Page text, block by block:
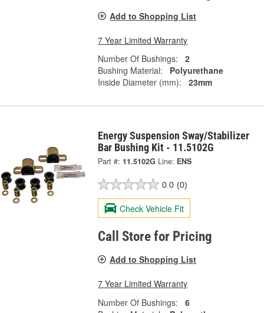
Add to Shopping List
7 Year Limited Warranty
Number Of Bushings:
2
Bushing Material:
Polyurethane
Inside Diameter (mm):
23mm
Energy Suspension Sway/Stabilizer
Bar Bushing Kit - 11.5102G
Part #: 11.5102G Line: ENS
0.0 (0)
Check Vehicle Fit
Call Store for Pricing
Add to Shopping List
7 Year Limited Warranty
Number Of Bushings:
6